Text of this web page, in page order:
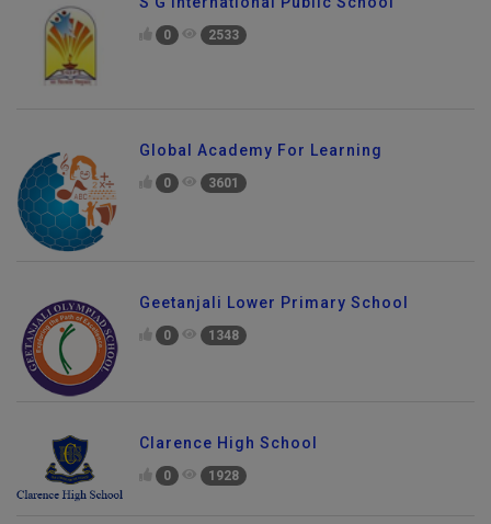
S G International Public School
0 2533
Global Academy For Learning
0 3601
Geetanjali Lower Primary School
0 1348
Clarence High School
0 1928